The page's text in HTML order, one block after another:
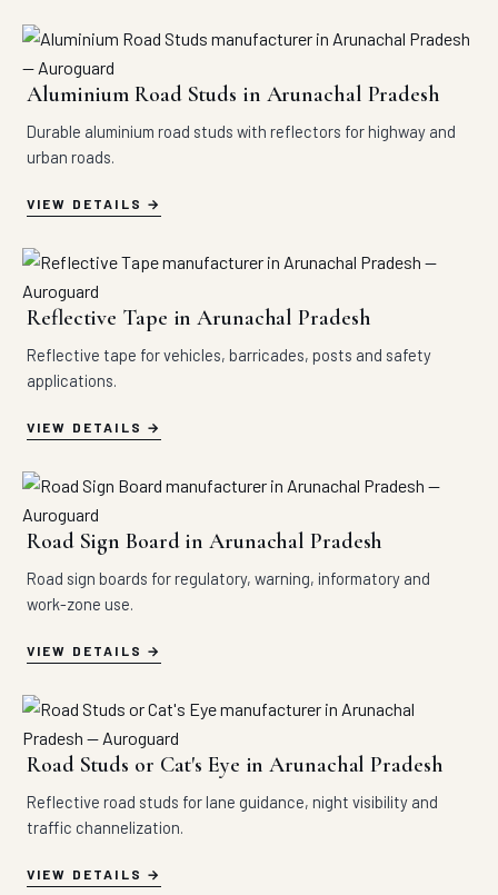
Aluminium Road Studs in Arunachal Pradesh
Durable aluminium road studs with reflectors for highway and
urban roads.
VIEW DETAILS
Reflective Tape in Arunachal Pradesh
Reflective tape for vehicles, barricades, posts and safety
applications.
VIEW DETAILS
Road Sign Board in Arunachal Pradesh
Road sign boards for regulatory, warning, informatory and
work-zone use.
VIEW DETAILS
Road Studs or Cat's Eye in Arunachal Pradesh
Reflective road studs for lane guidance, night visibility and
traffic channelization.
VIEW DETAILS